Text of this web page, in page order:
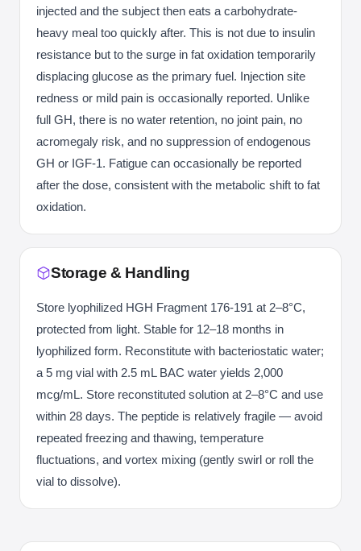
injected and the subject then eats a carbohydrate-
heavy meal too quickly after. This is not due to insulin
resistance but to the surge in fat oxidation temporarily
displacing glucose as the primary fuel. Injection site
redness or mild pain is occasionally reported. Unlike
full GH, there is no water retention, no joint pain, no
acromegaly risk, and no suppression of endogenous
GH or IGF-1. Fatigue can occasionally be reported
after the dose, consistent with the metabolic shift to fat
oxidation.
Storage & Handling
Store lyophilized HGH Fragment 176-191 at 2–8°C,
protected from light. Stable for 12–18 months in
lyophilized form. Reconstitute with bacteriostatic water;
a 5 mg vial with 2.5 mL BAC water yields 2,000
mcg/mL. Store reconstituted solution at 2–8°C and use
within 28 days. The peptide is relatively fragile — avoid
repeated freezing and thawing, temperature
fluctuations, and vortex mixing (gently swirl or roll the
vial to dissolve).